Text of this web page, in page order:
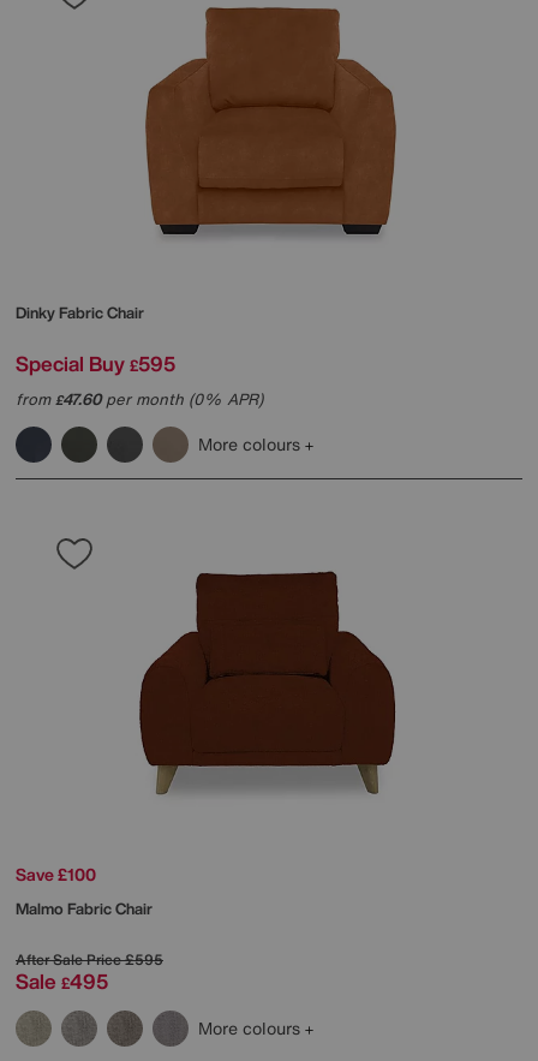
Dinky Fabric Chair
Special Buy £595
from£47.60per month (0% APR)
More colours
Save £100
Malmo Fabric Chair
After Sale Price£595
Sale £495
More colours